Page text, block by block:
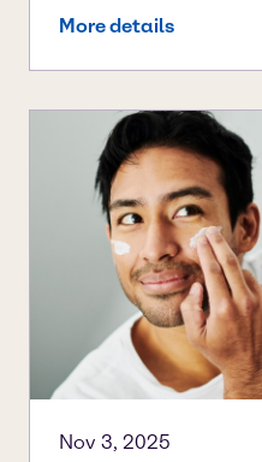
More details
Nov 3, 2025